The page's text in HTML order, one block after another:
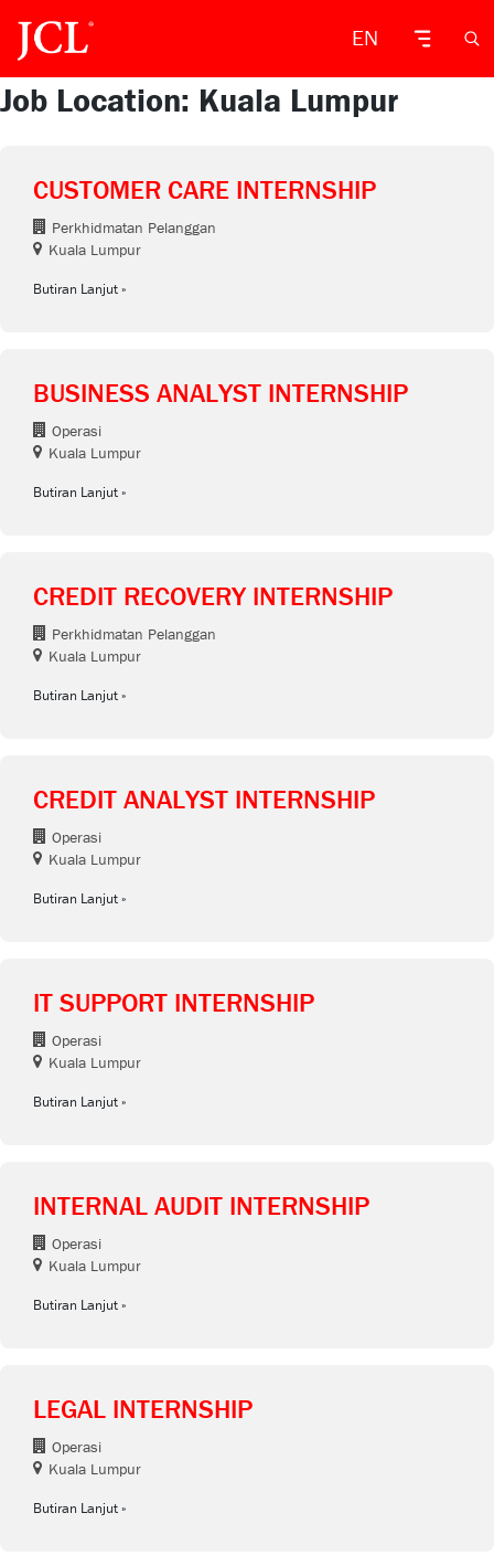
EN
Job Location: Kuala Lumpur
CUSTOMER CARE INTERNSHIP
Perkhidmatan Pelanggan
Kuala Lumpur
Butiran Lanjut
BUSINESS ANALYST INTERNSHIP
Operasi
Kuala Lumpur
Butiran Lanjut
CREDIT RECOVERY INTERNSHIP
Perkhidmatan Pelanggan
Kuala Lumpur
Butiran Lanjut
CREDIT ANALYST INTERNSHIP
Operasi
Kuala Lumpur
Butiran Lanjut
IT SUPPORT INTERNSHIP
Operasi
Kuala Lumpur
Butiran Lanjut
INTERNAL AUDIT INTERNSHIP
Operasi
Kuala Lumpur
Butiran Lanjut
LEGAL INTERNSHIP
Operasi
Kuala Lumpur
Butiran Lanjut